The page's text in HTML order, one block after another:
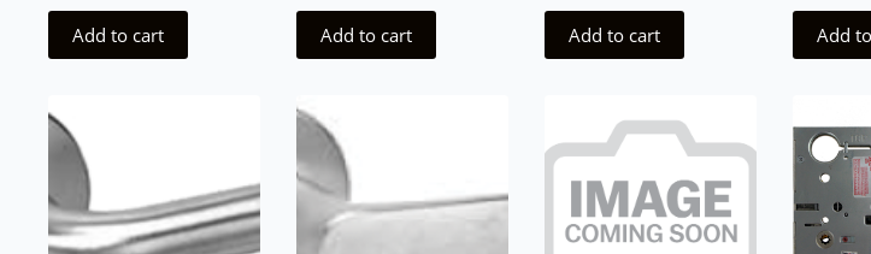
Add to cart Add to cart Add to cart Add